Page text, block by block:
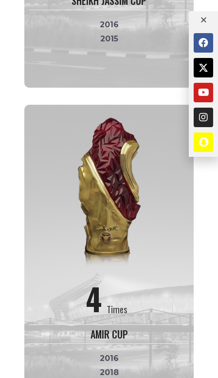
2016
2015
4 Times
AMIR CUP
2016
2018